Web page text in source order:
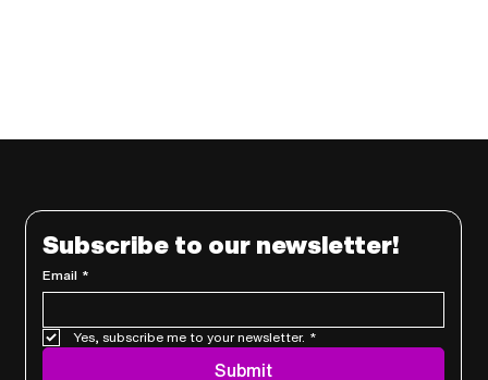
Subscribe to our newsletter!
Email *
Yes, subscribe me to your newsletter. *
Submit